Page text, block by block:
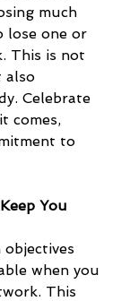
much
lose one or
This is not
also
Celebrate
comes,
to
You
when you
This